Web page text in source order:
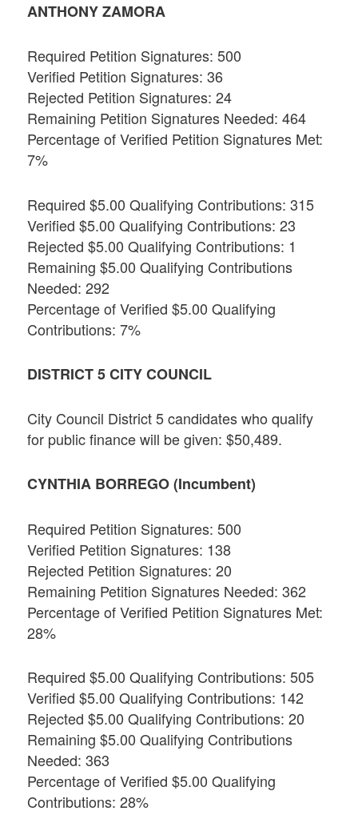
ANTHONY ZAMORA
Required Petition Signatures: 500
Verified Petition Signatures: 36
Rejected Petition Signatures: 24
Remaining Petition Signatures Needed: 464
Percentage of Verified Petition Signatures Met:
7%
Required $5.00 Qualifying Contributions: 315
Verified $5.00 Qualifying Contributions: 23
Rejected $5.00 Qualifying Contributions: 1
Remaining $5.00 Qualifying Contributions
Needed: 292
Percentage of Verified $5.00 Qualifying
Contributions: 7%
DISTRICT 5 CITY COUNCIL
City Council District 5 candidates who qualify
for public finance will be given: $50,489.
CYNTHIA BORREGO (Incumbent)
Required Petition Signatures: 500
Verified Petition Signatures: 138
Rejected Petition Signatures: 20
Remaining Petition Signatures Needed: 362
Percentage of Verified Petition Signatures Met:
28%
Required $5.00 Qualifying Contributions: 505
Verified $5.00 Qualifying Contributions: 142
Rejected $5.00 Qualifying Contributions: 20
Remaining $5.00 Qualifying Contributions
Needed: 363
Percentage of Verified $5.00 Qualifying
Contributions: 28%